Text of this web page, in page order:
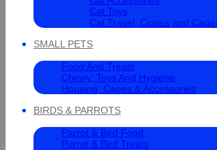
Cat Toys
Cat Travel, Crates and
SMALL PETS
Food And Treats
Chewy, Toys And Hygiene
Housing, Cages & Accessories
BIRDS & PARROTS
Parrot & Bird Food
Parrot & Bird Treats